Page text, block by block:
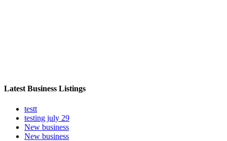
Latest Business Listings
testt
testing july 29
New business
New business